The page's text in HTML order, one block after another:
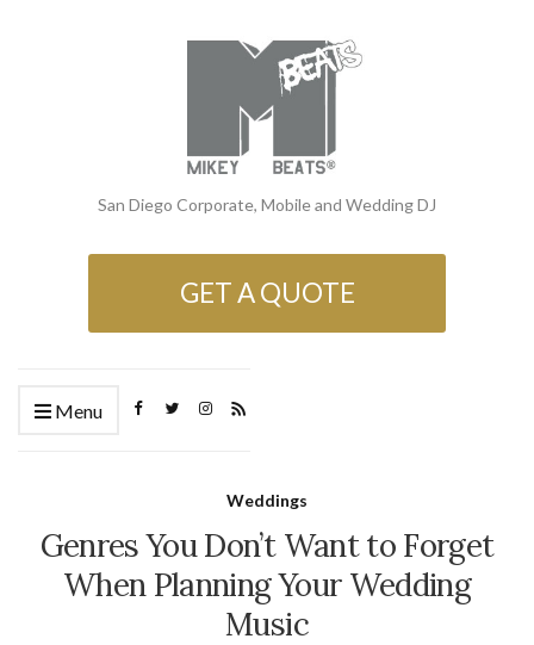
San Diego Corporate, Mobile and Wedding DJ
GET A QUOTE
Menu
Weddings
Genres You Don’t Want to Forget
When Planning Your Wedding
Music